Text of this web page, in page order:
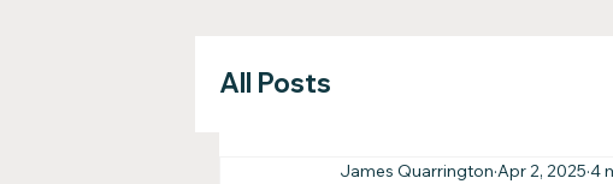
All Posts
James Quarrington Apr 2, 2025 4